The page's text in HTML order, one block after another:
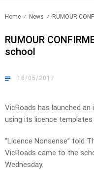
Home News RUMOUR
RUMOUR
school
18/05/2017
VicRoads has launched
using its licence
“Licence Nonsense” told
VicRoads came to the
Wednesday.